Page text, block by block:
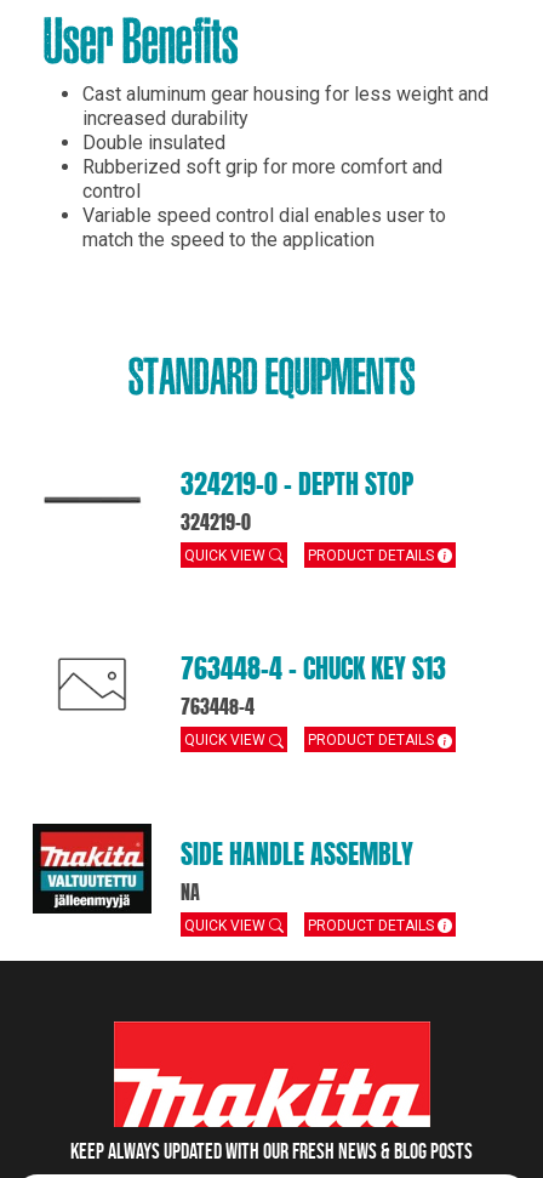
User Benefits
Cast aluminum gear housing for less weight and
increased durability
Double insulated
Rubberized soft grip for more comfort and
control
Variable speed control dial enables user to
match the speed to the application
STANDARD EQUIPMENTS
324219-0 – DEPTH STOP
324219-0
QUICK VIEW PRODUCT DETAILS
763448-4 – CHUCK KEY S13
763448-4
QUICK VIEW PRODUCT DETAILS
SIDE HANDLE ASSEMBLY
NA
QUICK VIEW PRODUCT DETAILS
Keep always updated with our fresh NEWS & blog posts